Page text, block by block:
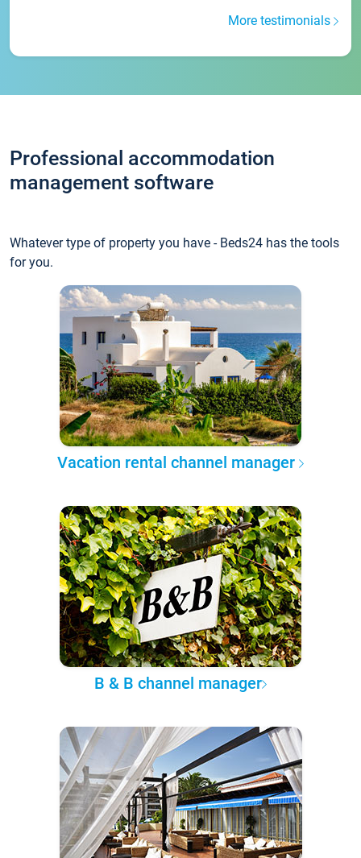
More testimonials
Professional accommodation
management software
Whatever type of property you have - Beds24 has the tools
for you.
Vacation rental channel manager
B & B channel manager